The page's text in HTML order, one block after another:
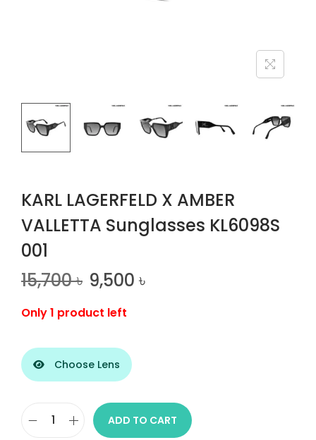
KARL LAGERFELD X AMBER
VALLETTA Sunglasses KL6098S
001
15,700৳ 9,500 ৳
Only 1 product left
Choose Lens
ADD TO CART